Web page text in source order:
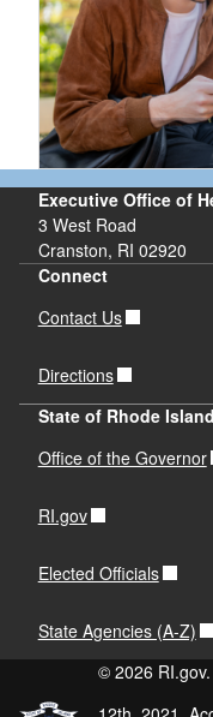
Executive Office of
3 West Road
Cranston, RI 02920
Connect
Contact Us
Directions
State of Rhode Island
Office of the Governor
RI.gov
Elected Officials
State Agencies (A-Z)
© 2026